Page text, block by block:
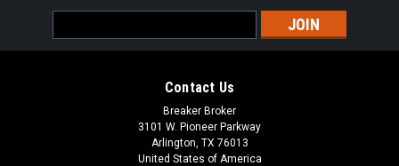
Address
Contact Us
Breaker Broker
3101 W. Pioneer Parkway
Arlington, TX 76013
United States of America